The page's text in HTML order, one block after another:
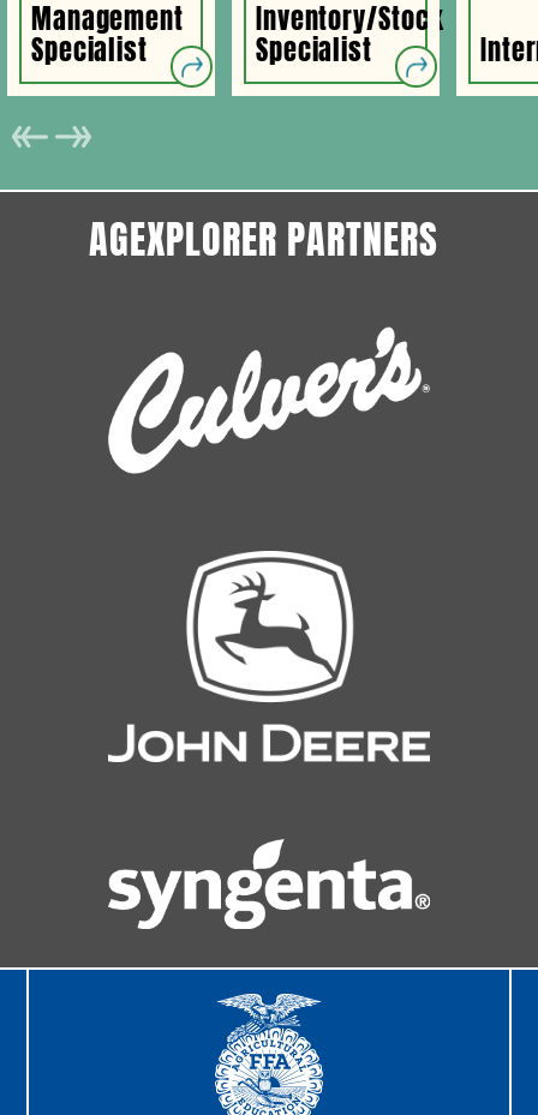
Management
Specialist
Inventory/Stock
Specialist
AGEXPLORER PARTNERS